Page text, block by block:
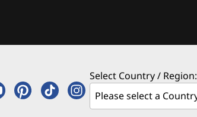
Select Country / Region: